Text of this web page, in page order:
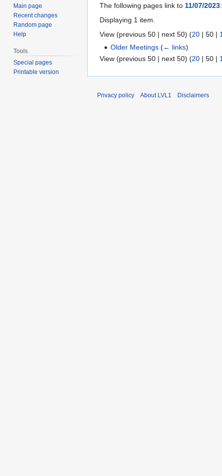
The following pages link to 11/07/2023:
Displaying 1 item.
View (previous 50 | next 50) (20 | 50 |
Older Meetings (← links)
View (previous 50 | next 50) (20 | 50 |
Main page
Recent changes
Random page
Help
Tools
Special pages
Printable version
Privacy policy About LVL1 Disclaimers